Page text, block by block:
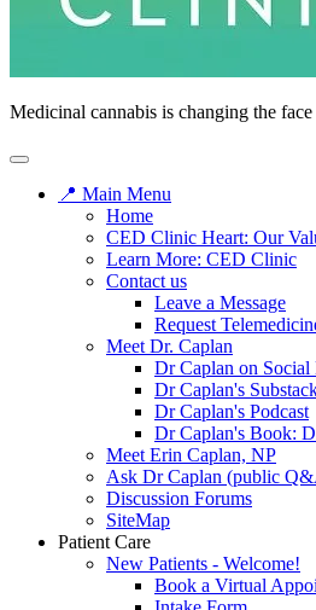
Medicinal cannabis is changing the
📍 Main Menu
Home
CED Clinic Heart: Our
Learn More: CED Clinic
Contact us
Leave a Message
Request
Meet Dr. Caplan
Dr Caplan on Social
Dr Caplan's
Dr Caplan's Podcast
Dr Caplan's Book:
Meet Erin Caplan, NP
Ask Dr Caplan (public
Discussion Forums
SiteMap
Patient Care
New Patients - Welcome!
Book a Virtual